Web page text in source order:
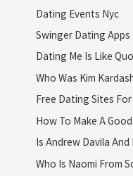
Dating Events Nyc
Swinger Dating Apps
Dating Me Is Like
Who Was Kim
Free Dating Sites For
How To Make A
Is Andrew Davila
Who Is Naomi From